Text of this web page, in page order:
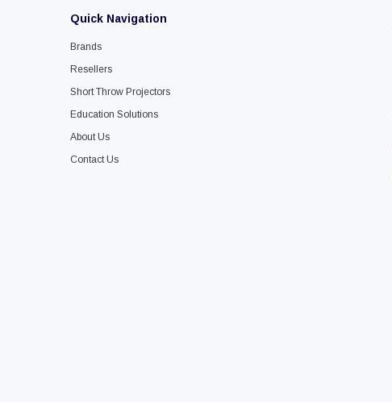
Quick Navigation
Brands
Resellers
Short Throw Projectors
Education Solutions
About Us
Contact Us